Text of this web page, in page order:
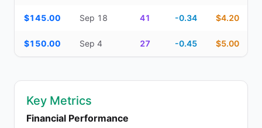
$145.00 Sep 18 41 -0.34 $4.20
$150.00 Sep 4 27 -0.45 $5.00
Key Metrics
Financial Performance